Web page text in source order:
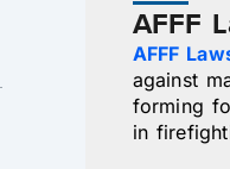
AFFF
AFFF
against
forming
in